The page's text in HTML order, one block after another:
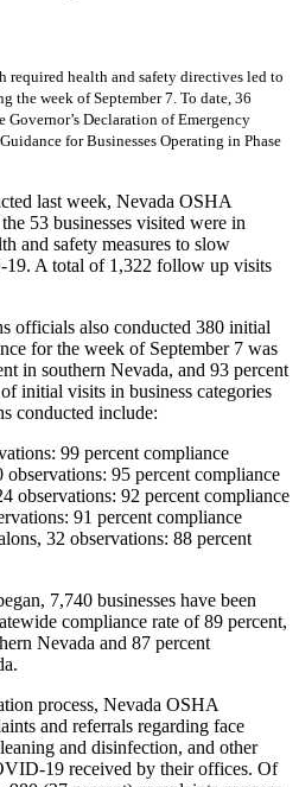
required health and safety directives led to
the week of September 7. To date, 36
Governor’s Declaration of Emergency
for Businesses Operating in Phase
last week, Nevada OSHA
53 businesses visited were in
and safety measures to slow
A total of 1,322 follow up visits
officials also conducted 380 initial
for the week of September 7 was
in southern Nevada, and 93 percent
initial visits in business categories
conducted include:
99 percent compliance
observations: 95 percent compliance
observations: 92 percent compliance
91 percent compliance
32 observations: 88 percent
7,740 businesses have been
compliance rate of 89 percent,
Nevada and 87 percent
process, Nevada OSHA
and referrals regarding face
and disinfection, and other
19 received by their offices. Of